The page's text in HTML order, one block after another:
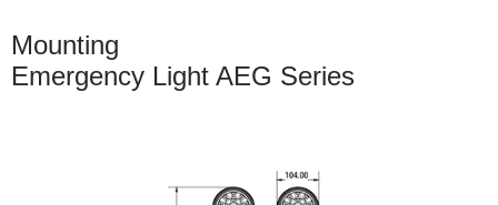
Mounting
Emergency Light AEG Series